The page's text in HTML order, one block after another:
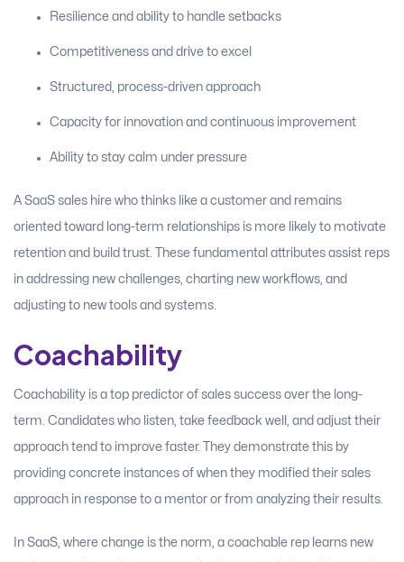
Resilience and ability to handle setbacks
Competitiveness and drive to excel
Structured, process-driven approach
Capacity for innovation and continuous improvement
Ability to stay calm under pressure
A SaaS sales hire who thinks like a customer and remains
oriented toward long-term relationships is more likely to motivate
retention and build trust. These fundamental attributes assist reps
in addressing new challenges, charting new workflows, and
adjusting to new tools and systems.
Coachability
Coachability is a top predictor of sales success over the long-
term. Candidates who listen, take feedback well, and adjust their
approach tend to improve faster. They demonstrate this by
providing concrete instances of when they modified their sales
approach in response to a mentor or from analyzing their results.
In SaaS, where change is the norm, a coachable rep learns new